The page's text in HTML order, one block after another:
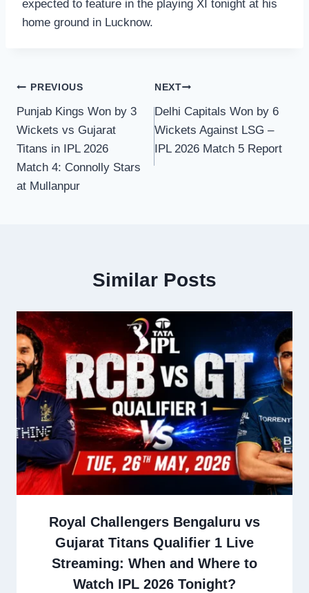
expected to feature in the playing XI tonight at his
home ground in Lucknow.
Post
navigation
PREVIOUS
Punjab Kings Won by 3
Wickets vs Gujarat
Titans in IPL 2026
Match 4: Connolly Stars
at Mullanpur
NEXT
Delhi Capitals Won by 6
Wickets Against LSG –
IPL 2026 Match 5 Report
Similar Posts
Royal Challengers Bengaluru vs
Gujarat Titans Qualifier 1 Live
Streaming: When and Where to
Watch IPL 2026 Tonight?